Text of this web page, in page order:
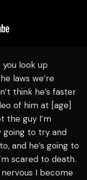
look up
laws we’re
think he’s faster
of him at [age]
the guy I’m
going to try and
and he’s going to
scared to death.
I become